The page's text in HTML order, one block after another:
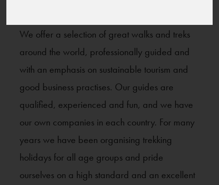
We offer a selection of great walks and treks
around the world, professionally guided and
with an emphasis on sustainable tourism and
good business practises. Our guides are
qualified, experienced and fun, and we have
our own companies in each country. For many
years we have been organising trekking
holidays for all age groups and pride
ourselves on a high standard and an excellent